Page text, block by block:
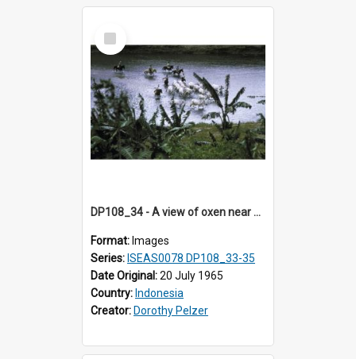
Select
Item
DP108_34 - A view of oxen near Lambanapu, Sumba, Indonesia
Format: Images
Series: ISEAS0078 DP108_33-35
Date Original:20 July 1965
Country: Indonesia
Creator: Dorothy Pelzer